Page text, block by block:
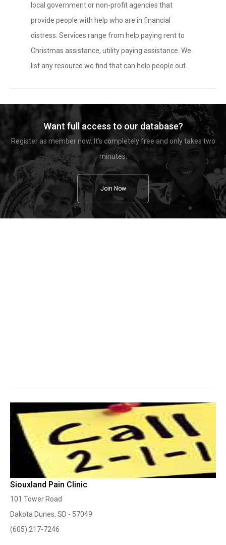
local government or non-profit agencies that
provide people with help who are in financial
distress. Services range from help paying rent to
Christmas assistance, utility paying assistance. We
list any resource we find that can help people out.
Want full access to our database?
Register as member now. It's completely free and only takes two
minutes.
Join Now
Siouxland Pain Clinic
101 Tower Road
Dakota Dunes, SD - 57049
(605) 217-7246